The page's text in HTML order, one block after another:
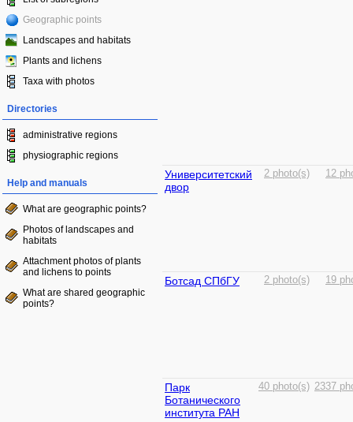
Geographic points
Landscapes and habitats
Plants and lichens
Taxa with photos
Directories
administrative regions
physiographic regions
Help and manuals
What are geographic points?
Photos of landscapes and
habitats
Attachment photos of plants
and lichens to points
What are shared geographic
points?
Университетский
двор
2 photo(s) 12
Ботсад СПбГУ 2 photo(s) 19
Парк
Ботанического
института РАН
40 photo(s) 2337